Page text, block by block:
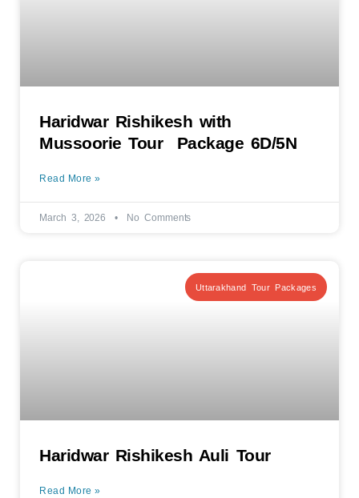
Haridwar Rishikesh with
Mussoorie Tour Package 6D/5N
Read More »
March 3, 2026 No Comments
Uttarakhand Tour Packages
Haridwar Rishikesh Auli Tour
Read More »